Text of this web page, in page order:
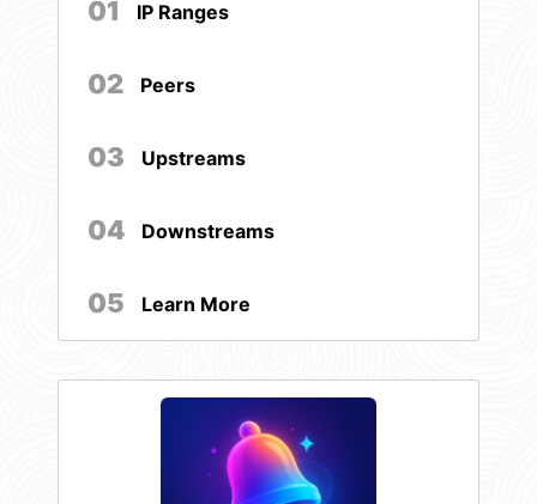
01 IP Ranges
02 Peers
03 Upstreams
04 Downstreams
05 Learn More